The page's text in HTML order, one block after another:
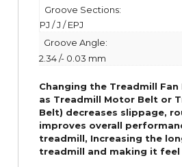
Groove Sections:
PJ / J / EPJ
Groove Angle:
2.34 /- 0.03 mm
Changing the Treadmill Fan
as Treadmill Motor Belt or
Belt) decreases slippage,
improves overall
treadmill, Increasing the
treadmill and making it feel